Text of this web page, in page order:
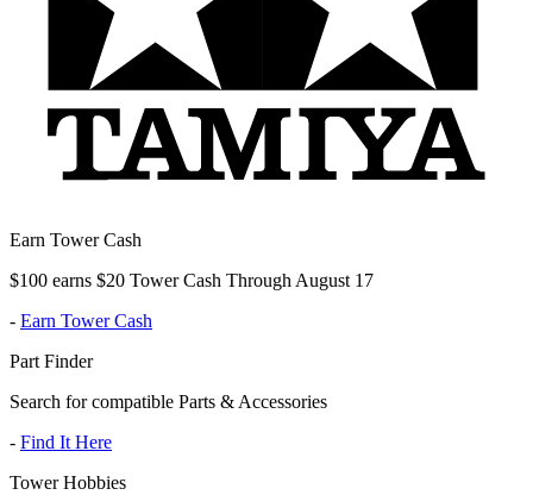
Earn Tower Cash
$100 earns $20 Tower Cash Through August 17
- Earn Tower Cash
Part Finder
Search for compatible Parts & Accessories
- Find It Here
Tower Hobbies